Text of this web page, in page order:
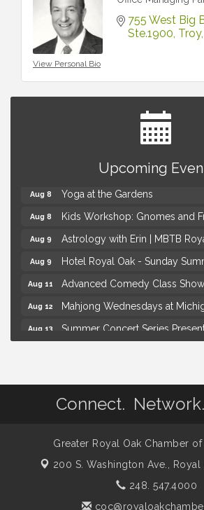
View Personal Bio
755 West Big
Ste.1900 Troy
Upcoming
Brown Iron Charity Golf Outing
Lunch Club @ Chick-fil-A Royal
Aug 8 Yoga at the Gardens
Aug 8 Kids Workshop: Gnomes and
Aug 9 Astrology with Erin | MBTB
Aug 9 Hotel Royal Oak - Sunday
Aug 11 Advanced Comedy Class
Aug 12 Mahjong Wednesdays at
Aug 13
Summer Concert Series
Health
Aug 7 Brown Iron Charity Golf Outing
Lunch Club @ Chick-fil-A
Kids Workshop: Gnomes and
Astrology with Erin | MBTB
Connect.
Greater Royal Oak Chamber
200 S. Washington Ave.,
Royal
248. 547.4000